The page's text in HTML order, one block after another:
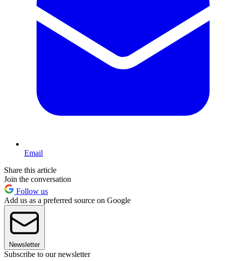
Email
Share this article
Join the conversation
Follow us
Add us as a preferred source on Google
Newsletter
Subscribe to our newsletter